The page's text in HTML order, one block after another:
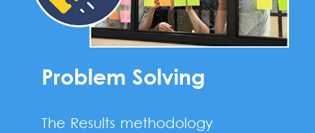
Problem Solving
The Results methodology